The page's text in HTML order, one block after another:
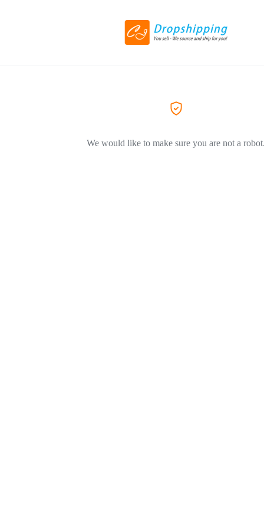
We would like to make sure you are not a